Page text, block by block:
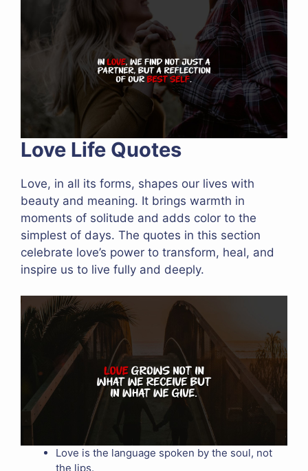
Love Life Quotes
Love, in all its forms, shapes our lives with
beauty and meaning. It brings warmth in
moments of solitude and adds color to the
simplest of days. The quotes in this section
celebrate love’s power to transform, heal, and
inspire us to live fully and deeply.
Love is the language spoken by the soul, not
the lips.